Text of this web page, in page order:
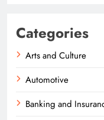
Categories
Arts and Culture
Automotive
Banking and